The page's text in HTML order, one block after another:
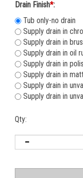
Drain Finish*:
Tub only-no drain
Supply drain in
Supply drain in
Supply drain in oil
Supply drain in
Supply drain in
Supply drain in
Supply drain in
Qty: